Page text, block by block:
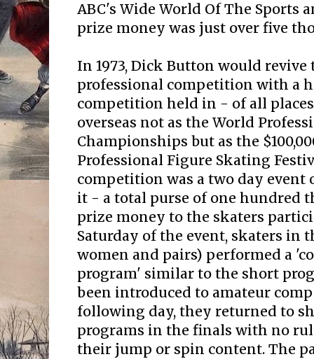
ABC's Wide World Of The Sports
prize money was just over five
In 1973, Dick Button would revive
professional competition with a
competition held in - of all
overseas not as the World
Championships but as the
Professional Figure Skating
competition was a two day
it - a total purse of one hundred
prize money to the skaters
Saturday of the event, skaters in
women and pairs) performed a
program' similar to the short
been introduced to amateur
following day, they returned to
programs in the finals with no
their jump or spin content. The